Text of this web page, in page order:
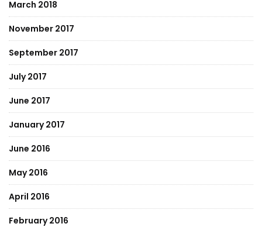
March 2018
November 2017
September 2017
July 2017
June 2017
January 2017
June 2016
May 2016
April 2016
February 2016